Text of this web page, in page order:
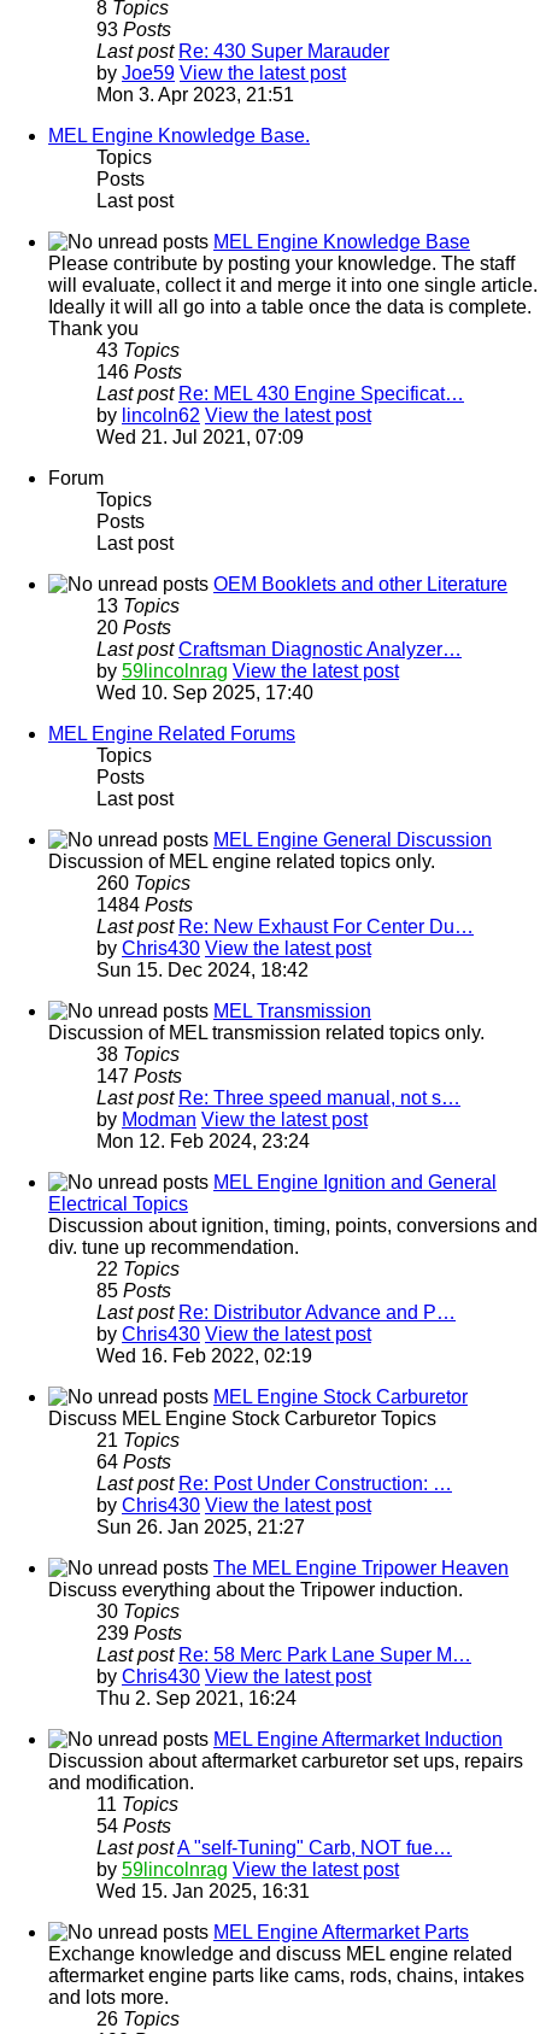
8 Topics
93 Posts
Last post Re: 430 Super Marauder
by Joe59 View the latest post
Mon 3. Apr 2023, 21:51
MEL Engine Knowledge Base.
Topics
Posts
Last post
MEL Engine Knowledge Base
Please contribute by posting your knowledge. The staff
will evaluate, collect it and merge it into one single article.
Ideally it will all go into a table once the data is complete.
Thank you
43 Topics
146 Posts
Last post Re: MEL 430 Engine Specificat…
by lincoln62 View the latest post
Wed 21. Jul 2021, 07:09
Forum
Topics
Posts
Last post
OEM Booklets and other Literature
13 Topics
20 Posts
Last post Craftsman Diagnostic Analyzer…
by 59lincolnrag View the latest post
Wed 10. Sep 2025, 17:40
MEL Engine Related Forums
Topics
Posts
Last post
MEL Engine General Discussion
Discussion of MEL engine related topics only.
260 Topics
1484 Posts
Last post Re: New Exhaust For Center Du…
by Chris430 View the latest post
Sun 15. Dec 2024, 18:42
MEL Transmission
Discussion of MEL transmission related topics only.
38 Topics
147 Posts
Last post Re: Three speed manual, not s…
by Modman View the latest post
Mon 12. Feb 2024, 23:24
MEL Engine Ignition and General
Electrical Topics
Discussion about ignition, timing, points, conversions and
div. tune up recommendation.
22 Topics
85 Posts
Last post Re: Distributor Advance and P…
by Chris430 View the latest post
Wed 16. Feb 2022, 02:19
MEL Engine Stock Carburetor
Discuss MEL Engine Stock Carburetor Topics
21 Topics
64 Posts
Last post Re: Post Under Construction: …
by Chris430 View the latest post
Sun 26. Jan 2025, 21:27
The MEL Engine Tripower Heaven
Discuss everything about the Tripower induction.
30 Topics
239 Posts
Last post Re: 58 Merc Park Lane Super M…
by Chris430 View the latest post
Thu 2. Sep 2021, 16:24
MEL Engine Aftermarket Induction
Discussion about aftermarket carburetor set ups, repairs
and modification.
11 Topics
54 Posts
Last postA "self-Tuning" Carb, NOT fue…
by 59lincolnrag View the latest post
Wed 15. Jan 2025, 16:31
MEL Engine Aftermarket Parts
Exchange knowledge and discuss MEL engine related
aftermarket engine parts like cams, rods, chains, intakes
and lots more.
26 Topics